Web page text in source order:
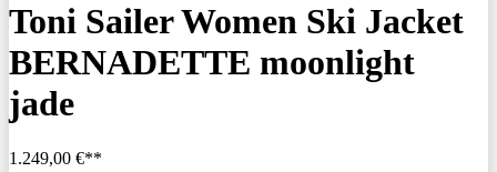
Toni Sailer Women Ski Jacket
BERNADETTE moonlight
jade
1.249,00 €**